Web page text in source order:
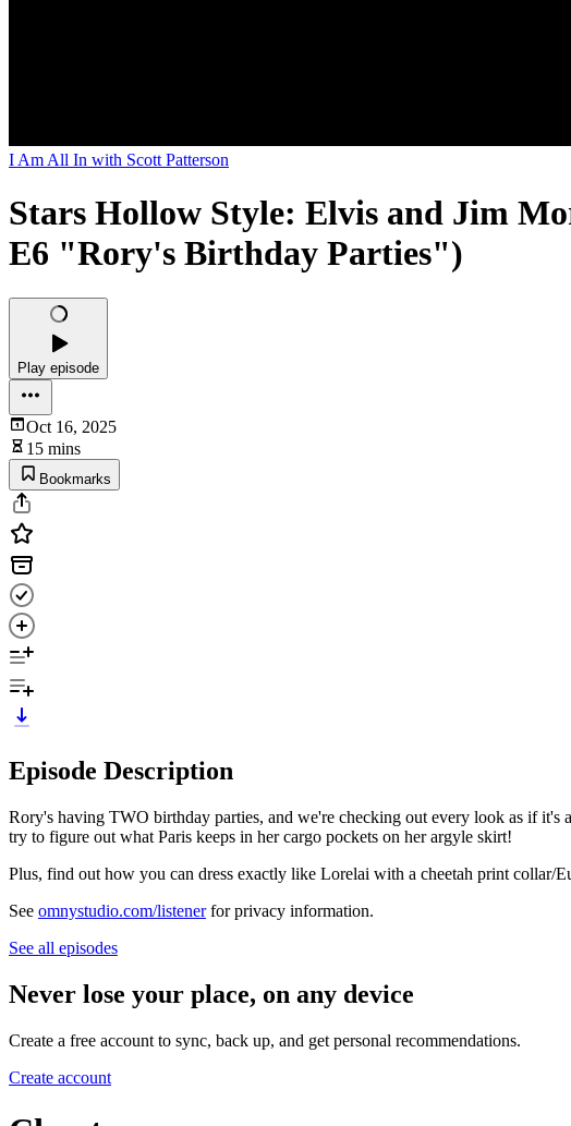
I Am All In with Scott Patterson
Stars Hollow Style: Elvis and Jim
E6 "Rory's Birthday Parties")
Play episode
Oct 16, 2025
15 mins
Bookmarks
Episode Description
Rory's having TWO birthday parties, and we're checking out every look as if
try to figure out what Paris keeps in her cargo pockets on her argyle skirt!
Plus, find out how you can dress exactly like Lorelai with a cheetah print collar/
See omnystudio.com/listenerfor privacy information.
See all episodes
Never lose your place, on any device
Create a free account to sync, back up, and get personal recommendations.
Create account